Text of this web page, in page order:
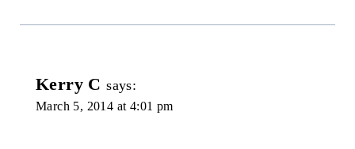
Kerry C says:
March 5, 2014 at 4:01 pm